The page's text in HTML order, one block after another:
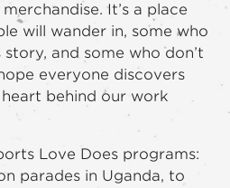
It’s a place
will wander in, some who
and some who don’t
everyone discovers
behind our work
Love Does programs:
parades in Uganda, to